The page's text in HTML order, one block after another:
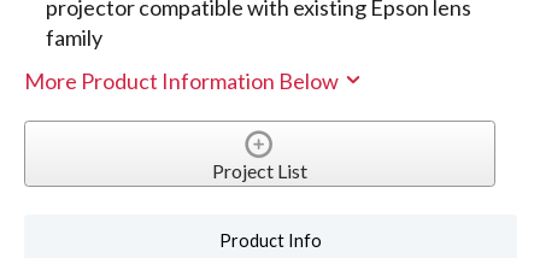
projector compatible with existing Epson lens
family
More Product Information Below
Project List
Product Info